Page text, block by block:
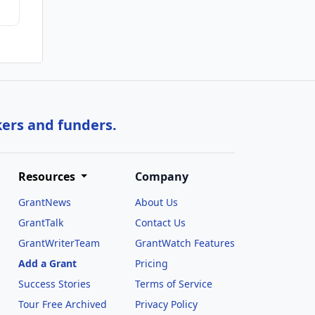
and funders.
Resources
GrantNews
GrantTalk
GrantWriterTeam
Add a Grant
Success Stories
Tour Free Archived
Company
About Us
Contact Us
GrantWatch Features
Pricing
Terms of Service
Privacy Policy